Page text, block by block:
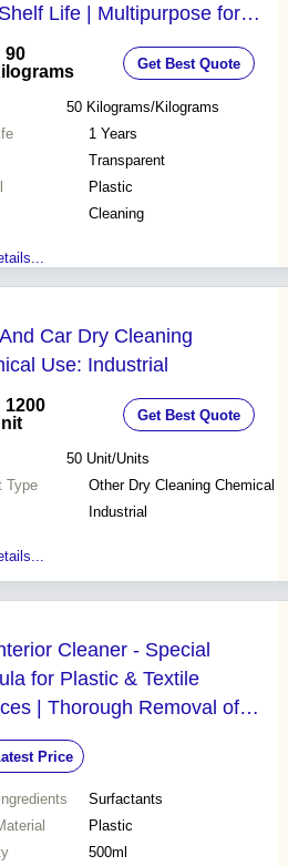
Life | Multipurpose for
Leather and Plastic Surfaces
90
Get Best Quote
50 Kilograms/Kilograms
1 Years
Transparent
Plastic
Cleaning
Car Dry Cleaning
Use: Industrial
1200
Get Best Quote
50 Unit/Units
Type
Other Dry Cleaning Chemical
Industrial
Cleaner - Special
for Plastic & Textile
| Thorough Removal of
Dirt Leaves Fresh
Price
Surfactants
Plastic
500ml